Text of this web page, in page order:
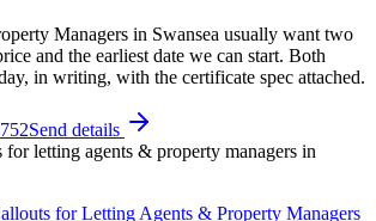
Managers in Swansea usually want two
and the earliest date we can start. Both
in writing, with the certificate spec attached.
Send details
forletting agents & property managers in
forLetting Agents & Property Managers